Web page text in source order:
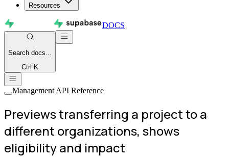
Resources
DOCS
Search docs...
Ctrl K
Management API Reference
Previews transferring a project to a
different organizations, shows
eligibility and impact